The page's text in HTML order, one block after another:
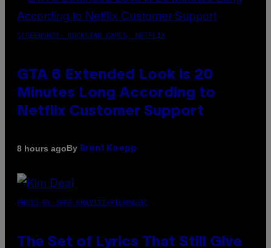
SCREENSHOT: ROCKSTAR GAMES, NETFLIX
GTA 6 Extended Look is 20
Minutes Long According to
Netflix Customer Support
8 hours agoBy Brent Koepp
PHOTO BY JEFF KRAVITZ/FILMMAGIC
The Set of Lyrics That Still Give